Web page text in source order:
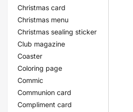
Christmas card
Christmas menu
Christmas sealing sticker
Club magazine
Coaster
Coloring page
Commic
Communion card
Compliment card